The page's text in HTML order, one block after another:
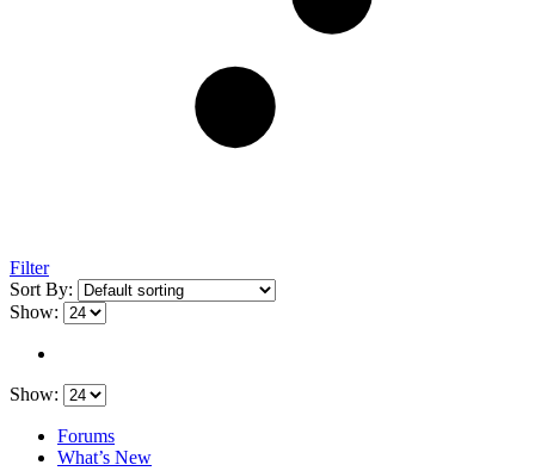
Filter
Sort By:
Show:
Show:
Forums
What’s New